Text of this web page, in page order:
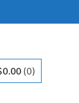
0.00 0